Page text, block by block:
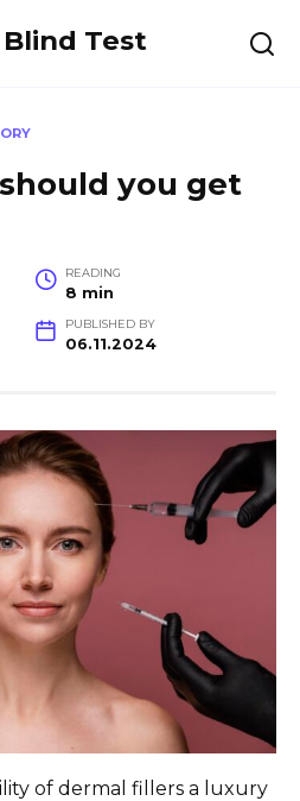
Test
you get
READING
8 min
PUBLISHED BY
06.11.2024
of dermal fillers a luxury